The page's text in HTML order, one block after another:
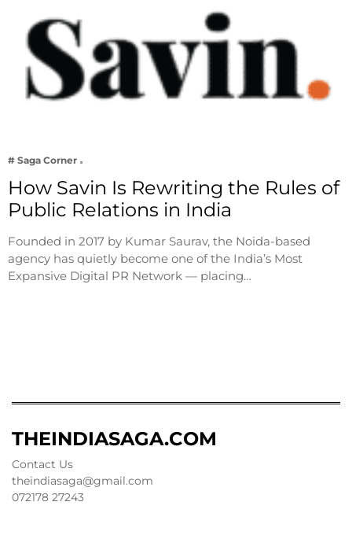
# Saga Corner
How Savin Is Rewriting the Rules of
Public Relations in India
Founded in 2017 by Kumar Saurav, the Noida-based
agency has quietly become one of the India’s Most
Expansive Digital PR Network — placing…
THEINDIASAGA.COM
Contact Us
theindiasaga@gmail.com
072178 27243